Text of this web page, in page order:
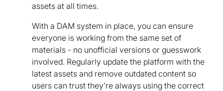
assets at all times.
With a DAM system in place, you can ensure
everyone is working from the same set of
materials - no unofficial versions or guesswork
involved. Regularly update the platform with the
latest assets and remove outdated content so
users can trust they’re always using the correct